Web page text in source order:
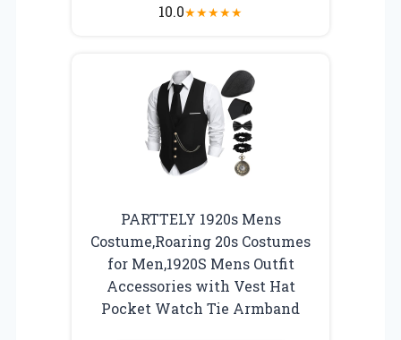
10.0★★★★★
PARTTELY 1920s Mens
Costume,Roaring 20s Costumes
for Men,1920S Mens Outfit
Accessories with Vest Hat
Pocket Watch Tie Armband